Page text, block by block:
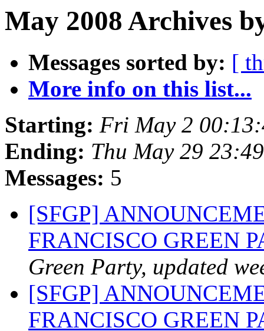
May 2008 Archives
Messages sorted by: [
More info on this list...
Starting: Fri May 2
Ending: Thu May 29
Messages: 5
[SFGP]
FRANCISCO GREEN
Green Party, updated
[SFGP]
FRANCISCO GREEN